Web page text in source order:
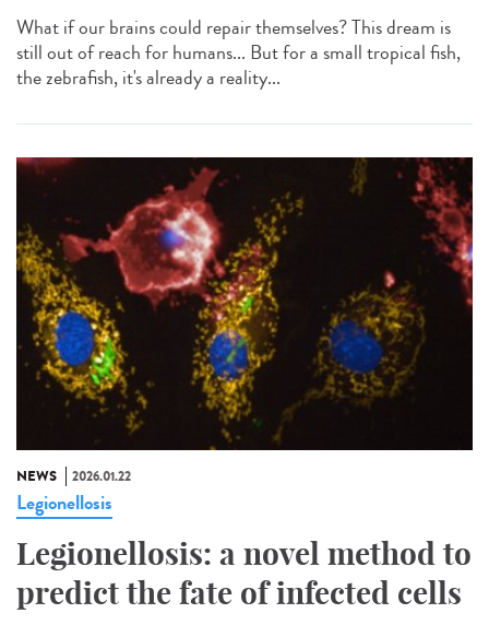
What if our brains could repair themselves? This dream is
still out of reach for humans... But for a small tropical fish,
the zebrafish, it's already a reality...
NEWS 2026.01.22
Legionellosis
Legionellosis: a novel method to
predict the fate of infected cells